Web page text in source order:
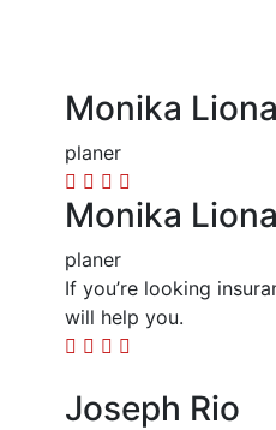
Monika
planer
Monika
planer
If you’re looking
will help you.
Joseph Rio